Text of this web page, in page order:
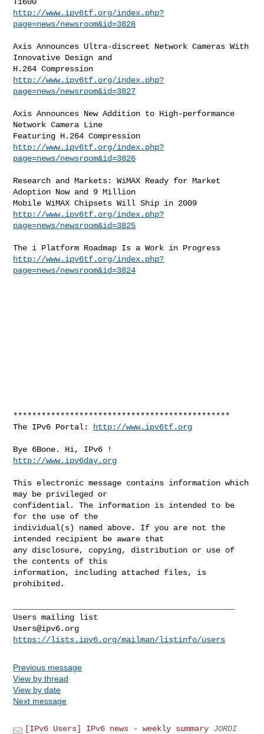
http://www.ipv6tf.org/index.php?
page=news/newsroom&id=3828
Axis Announces Ultra-discreet Network Cameras With
Innovative Design and
http://www.ipv6tf.org/index.php?
page=news/newsroom&id=3827
Axis Announces New Addition to High-performance
Network Camera Line
http://www.ipv6tf.org/index.php?
page=news/newsroom&id=3826
Research and Markets: WiMAX Ready for Market
Adoption Now and 9 Million
http://www.ipv6tf.org/index.php?
page=news/newsroom&id=3825
http://www.ipv6tf.org/index.php?
page=news/newsroom&id=3824
**********************************************
The IPv6 Portal:
http://www.ipv6tf.org
http://www.ipv6day.org
This electronic message contains information which
may be privileged or
confidential. The information is intended to be
for the use of the
individual(s) named above. If you are not the
intended recipient be aware that
any disclosure, copying, distribution or use of
the contents of this
information, including attached files, is
prohibited.
Users@ipv6.org
https://lists.ipv6.org/mailman/listinfo/users
Previous message
View by thread
View by date
Next message
[IPv6 Users] IPv6 news - weekly summary JORDI